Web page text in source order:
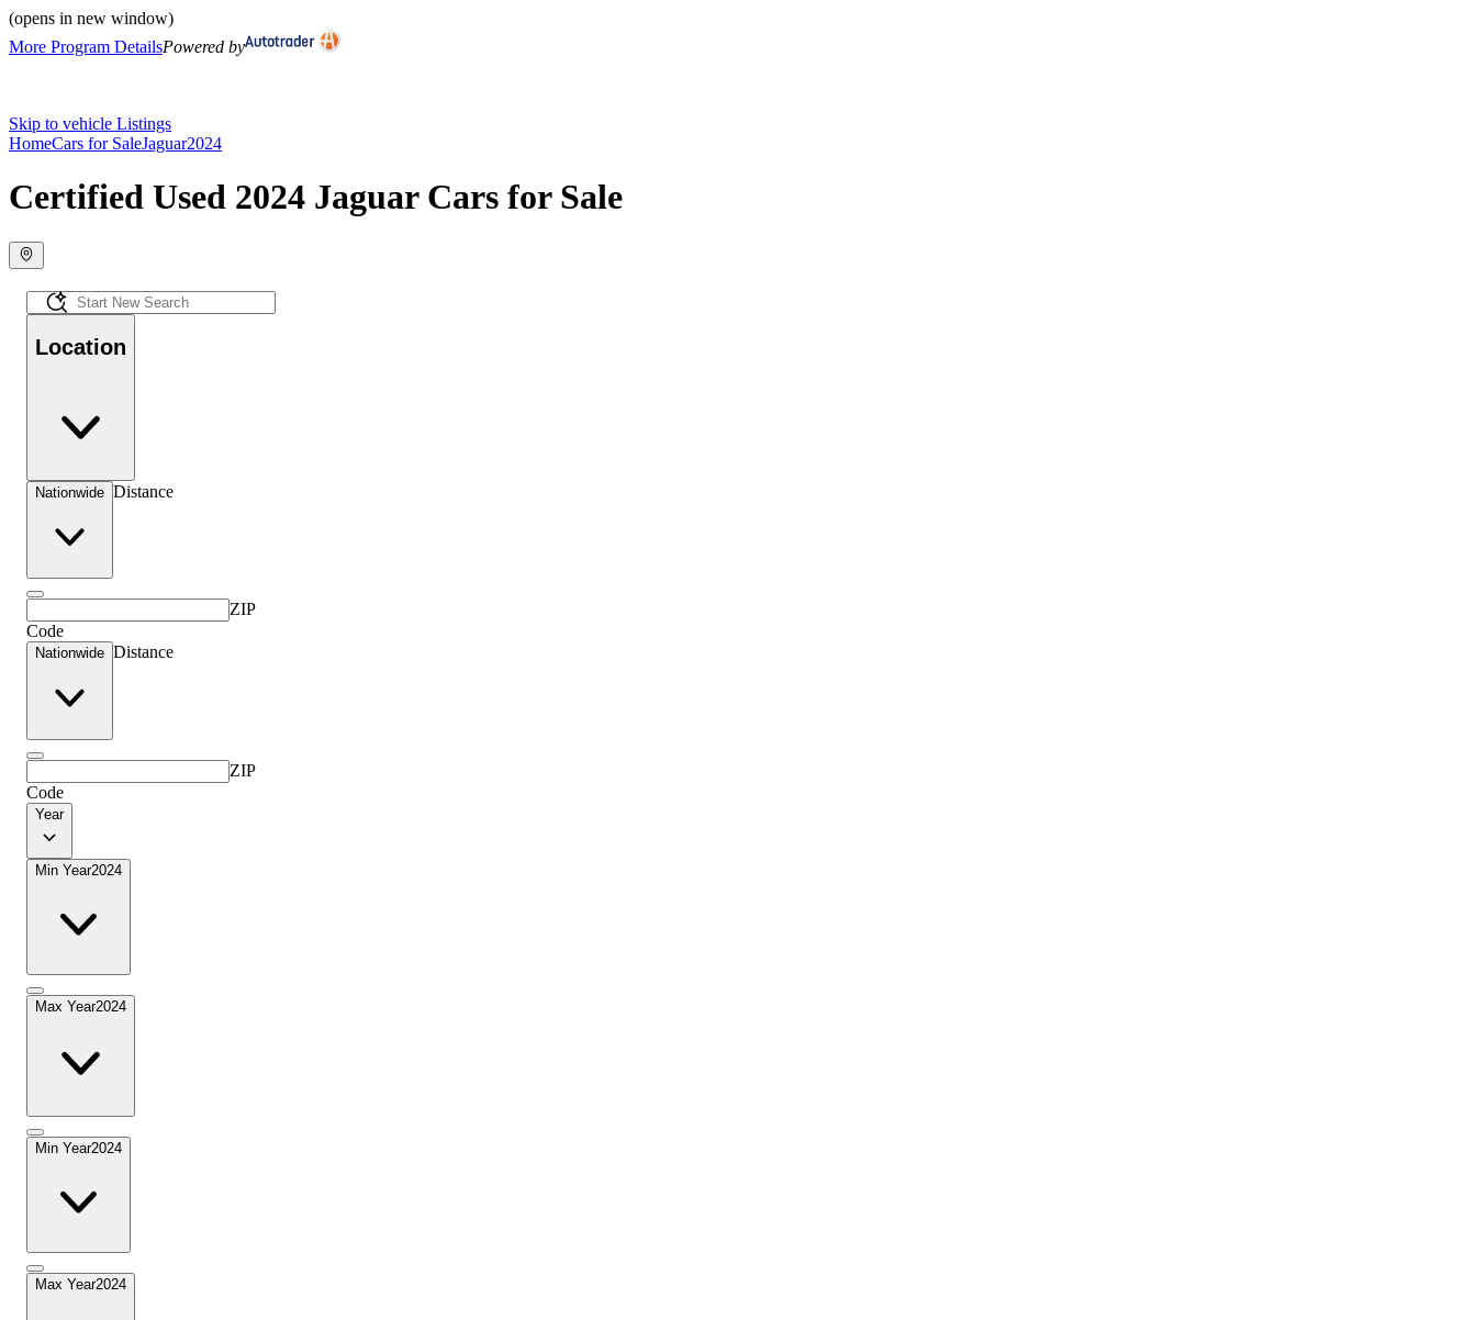
(opens in new window)
More Program DetailsPowered by
Skip to vehicle Listings
HomeCars for SaleJaguar2024
Certified Used 2024 Jaguar Cars for Sale
Location
Nationwide Distance
ZIP
Code
Nationwide Distance
ZIP
Code
Year
Min Year2024
Max Year2024
Min Year2024
Max Year2024